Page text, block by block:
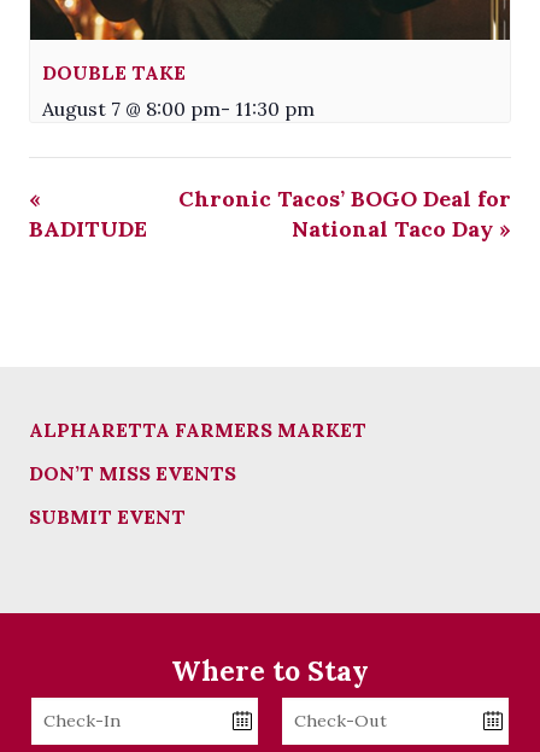
DOUBLE TAKE
August 7 @ 8:00 pm- 11:30 pm
«
BADITUDE
Chronic Tacos’ BOGO Deal for
National Taco Day »
ALPHARETTA FARMERS MARKET
DON’T MISS EVENTS
SUBMIT EVENT
Where to Stay
Checkin
Date
Checkout
Date